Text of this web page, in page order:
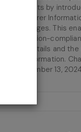
requirements by
"Manufacturer
product pages. This
and regulation-
product details and
entity's information.
from December 13,